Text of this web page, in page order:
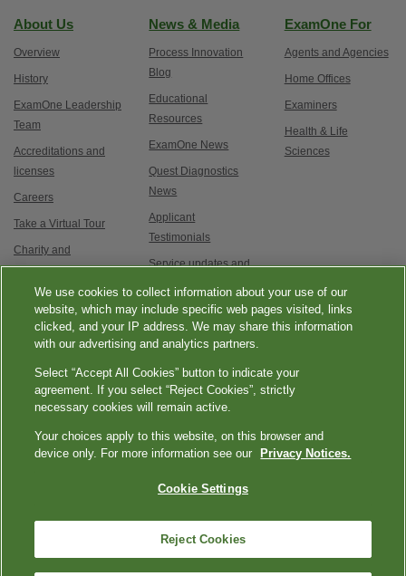
About Us
Overview
History
ExamOne Leadership
Team
Accreditations and
licenses
Careers
Take a Virtual Tour
Charity and
Philanthropy
Contact Us
News & Media
Process Innovation
Blog
Educational
Resources
ExamOne News
Quest Diagnostics
News
Applicant
Testimonials
Service updates and
ExamOne For
Agents and Agencies
Home Offices
Examiners
Health & Life
Sciences
Accessibility
Aviso de no Discriminación
|語言協助 / 不歧視通知
Copyright ExamOne, Quest Diagnostics, 2000-2026. All rights
reserved.
We use cookies to collect information about your use of our
website, which may include specific web pages visited, links
clicked, and your IP address. We may share this information
with our advertising and analytics partners.
Select “Accept All Cookies” button to indicate your
agreement. If you select “Reject Cookies”, strictly
necessary cookies will remain active.
Your choices apply to this website, on this browser and
device only. For more information see our
Privacy Notices.
Cookie Settings
Reject Cookies